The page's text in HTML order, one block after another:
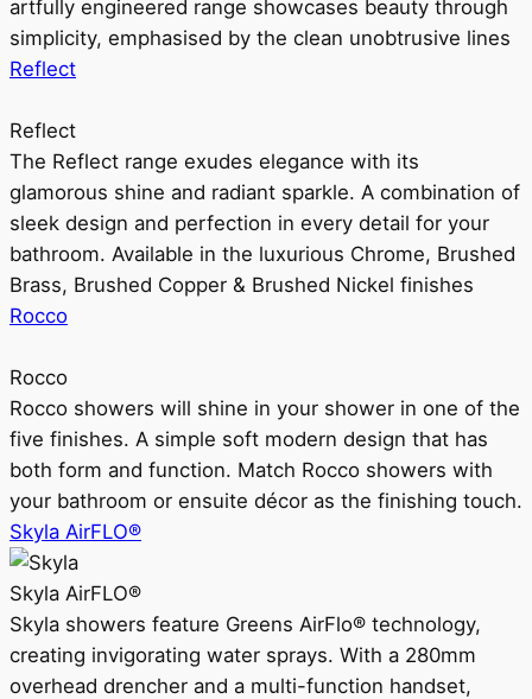
artfully engineered range showcases beauty through
simplicity, emphasised by the clean unobtrusive lines
Reflect
Reflect
The Reflect range exudes elegance with its
glamorous shine and radiant sparkle. A combination of
sleek design and perfection in every detail for your
bathroom. Available in the luxurious Chrome, Brushed
Brass, Brushed Copper & Brushed Nickel finishes
Rocco
Rocco
Rocco showers will shine in your shower in one of the
five finishes. A simple soft modern design that has
both form and function. Match Rocco showers with
your bathroom or ensuite décor as the finishing touch.
Skyla AirFLO®
Skyla AirFLO®
Skyla showers feature Greens AirFlo® technology,
creating invigorating water sprays. With a 280mm
overhead drencher and a multi-function handset,